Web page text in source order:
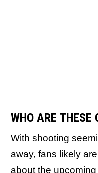
WHO ARE THESE
With shooting
away, fans likely
about the